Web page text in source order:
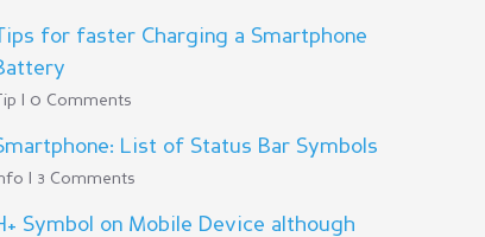
for faster Charging a Smartphone
Tip | 0 Comments
List of Status Bar Symbols
| 3 Comments
Symbol on Mobile Device although